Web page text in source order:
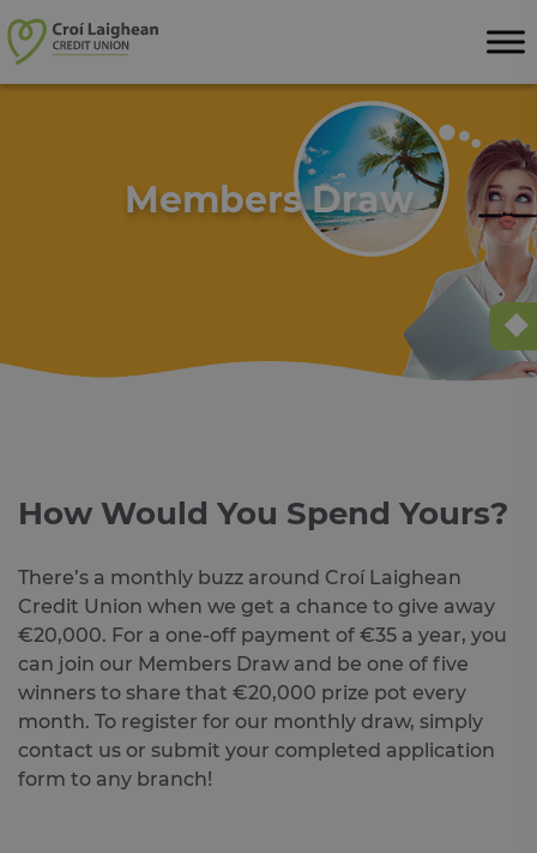
Skip to content
Members Draw
How Would You Spend Yours?
There’s a monthly buzz around Croí Laighean
Credit Union when we get a chance to give away
€20,000. For a one-off payment of €35 a year, you
can join our Members Draw and be one of five
winners to share that €20,000 prize pot every
month. To register for our monthly draw, simply
contact us or submit your completed application
form to any branch!